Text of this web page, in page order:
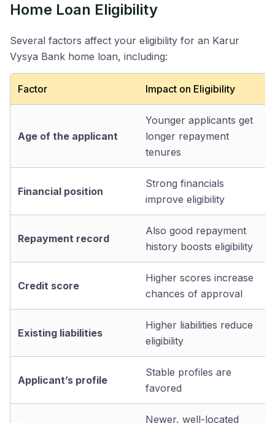
Home Loan Eligibility
Several factors affect your eligibility for an Karur
Vysya Bank home loan, including:
Factor Impact on Eligibility
Age of the applicant
Younger applicants get
longer repayment
tenures
Financial position
Strong financials
improve eligibility
Repayment record
Also good repayment
history boosts eligibility
Credit score
Higher scores increase
chances of approval
Existing liabilities
Higher liabilities reduce
eligibility
Applicant’s profile
Stable profiles are
favored
Newer, well-located